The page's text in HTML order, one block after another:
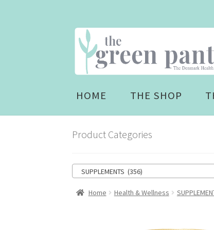
Skip
to
navigation
Skip
to
content
HOME THE SHOP
Product Categories
SUPPLEMENTS (356)
Home Health & Wellness